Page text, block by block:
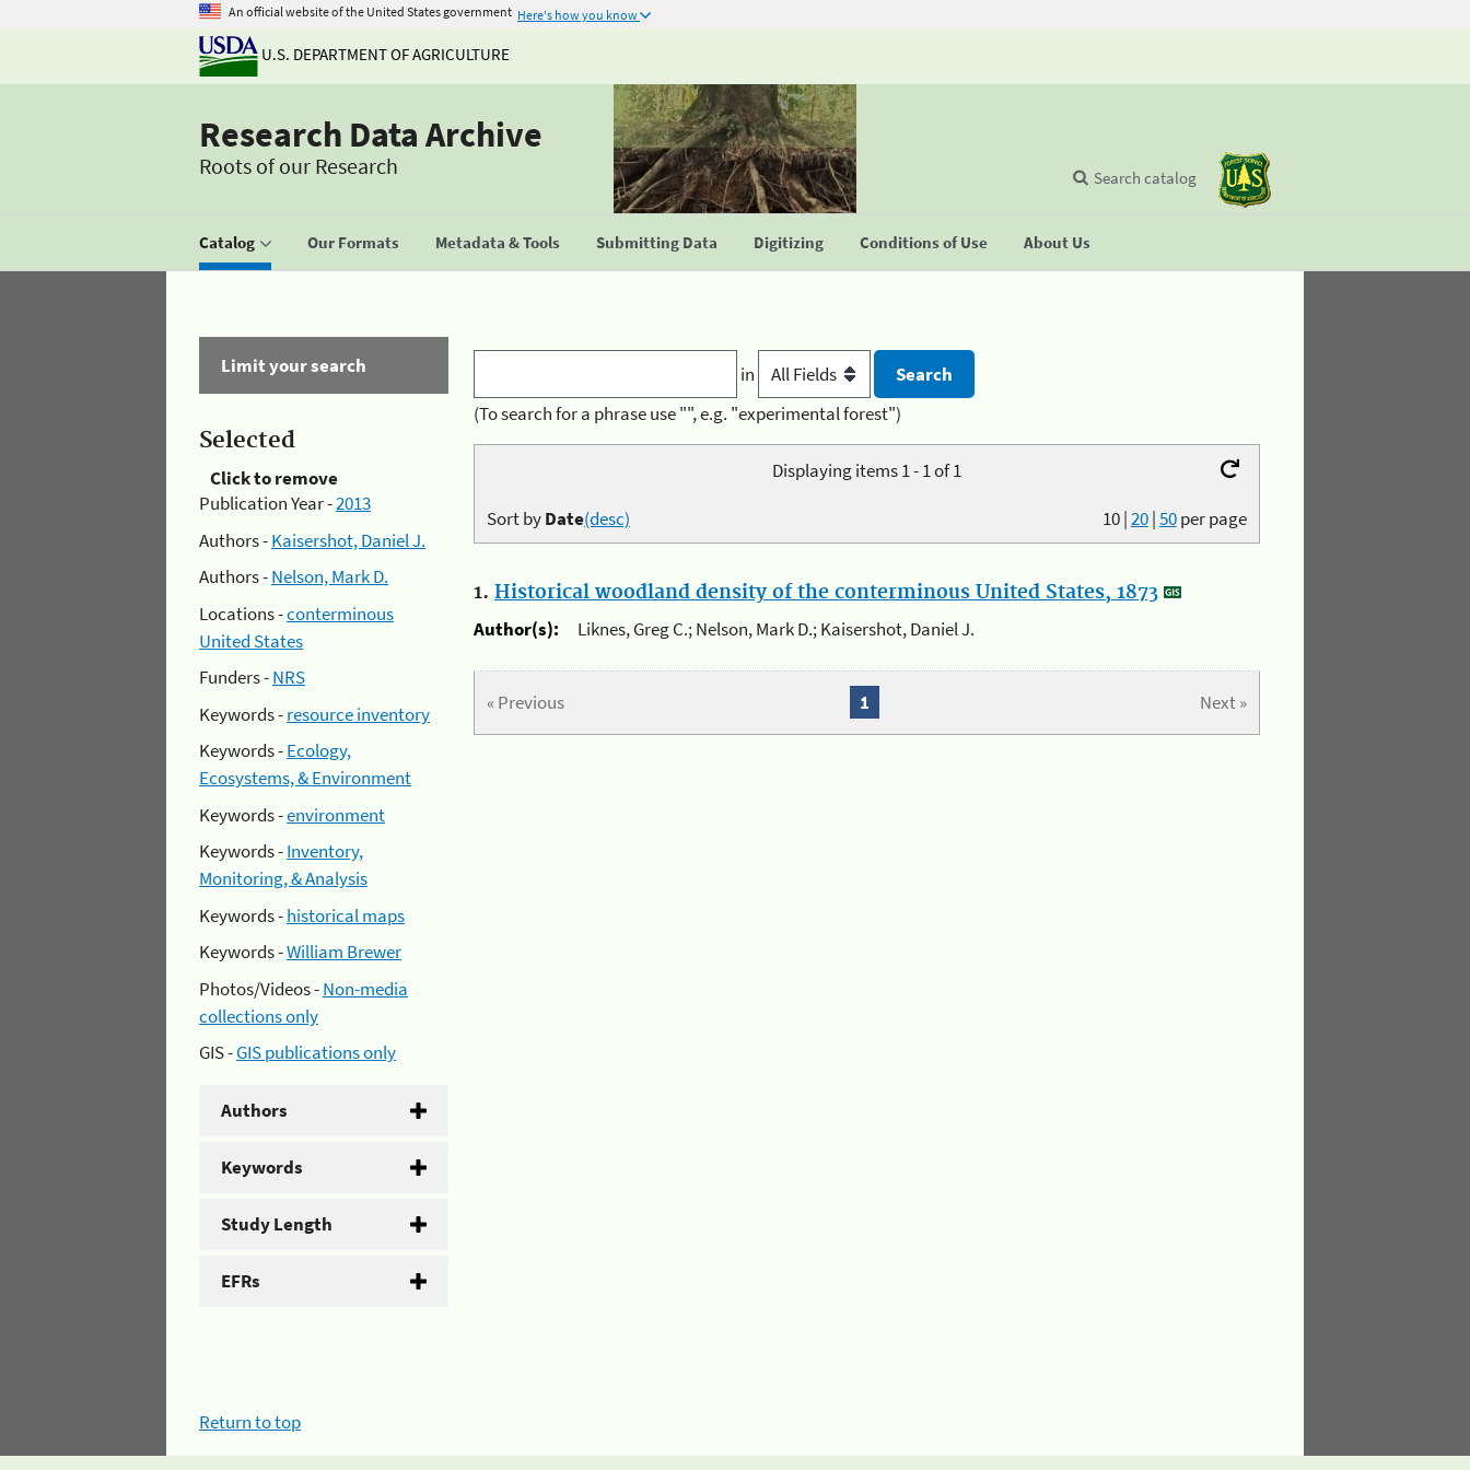
An official website of the United States government Here's how you know
U.S. DEPARTMENT OF AGRICULTURE
Research Data Archive
Roots of our Research
Catalog Our Formats Metadata & Tools Submitting Data Digitizing Conditions of Use About Us
Search catalog
Limit your search
Selected
Click to remove
Publication Year -2013
Authors -Kaisershot, Daniel J.
Authors -Nelson, Mark D.
Locations -conterminous
United States
Funders -NRS
Keywords -resource inventory
Keywords -Ecology,
Ecosystems, & Environment
Keywords -environment
Keywords -Inventory,
Monitoring, & Analysis
Keywords -historical maps
Keywords -William Brewer
Photos/Videos -Non-media
collections only
GIS -GIS publications only
Authors
Keywords
Study Length
EFRs
in
(To search for a phrase use "", e.g. "experimental forest")
Displaying items 1 - 1 of 1
10|20|50per page
Sort byDate(desc)
1. Historical woodland density of the conterminous United States, 1873
Author(s):
Liknes, Greg C.; Nelson, Mark D.; Kaisershot, Daniel J.
« Previous Next »
1
Return to top